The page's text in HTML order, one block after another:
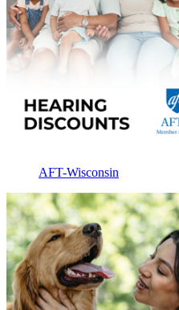
AFT-Wisconsin